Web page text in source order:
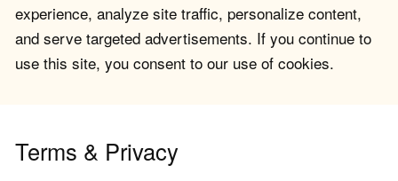
experience, analyze site traffic, personalize content,
and serve targeted advertisements. If you continue to
use this site, you consent to our use of cookies.
Terms & Privacy